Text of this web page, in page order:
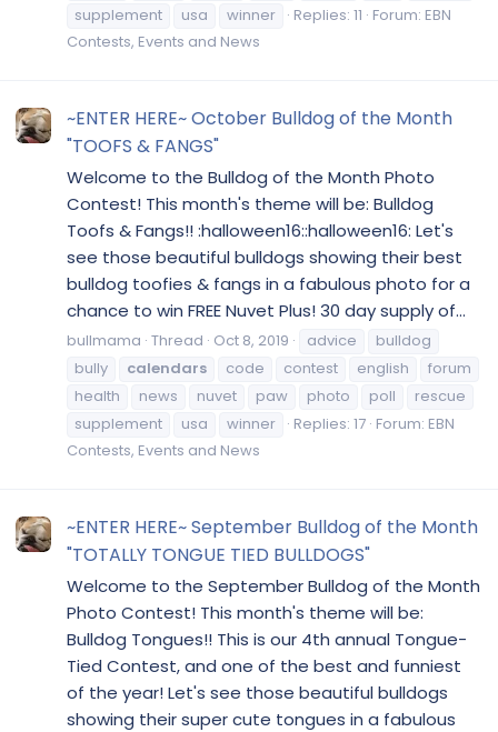
supplement
usa winner Replies: 11 Forum: EBN
Contests, Events and News
~ENTER HERE~ October Bulldog of the Month
"TOOFS & FANGS"
Welcome to the Bulldog of the Month Photo
Contest! This month's theme will be: Bulldog
Toofs & Fangs!! :halloween16::halloween16: Let's
see those beautiful bulldogs showing their best
bulldog toofies & fangs in a fabulous photo for a
chance to win FREE Nuvet Plus! 30 day supply of...
bullmama Thread Oct 8, 2019 advice
bulldog
bully
calendars code contest english
forum
health
news nuvet paw photo poll
rescue
supplement
usa winner Replies: 17 Forum: EBN
Contests, Events and News
~ENTER HERE~ September Bulldog of the Month
"TOTALLY TONGUE TIED BULLDOGS"
Welcome to the September Bulldog of the Month
Photo Contest! This month's theme will be:
Bulldog Tongues!! This is our 4th annual Tongue-
Tied Contest, and one of the best and funniest
of the year! Let's see those beautiful bulldogs
showing their super cute tongues in a fabulous